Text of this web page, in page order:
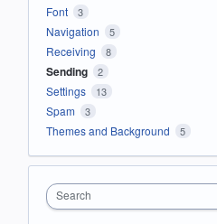
Font 3
Navigation 5
Receiving 8
Sending 2
Settings 13
Spam 3
Themes and Background 5
Search